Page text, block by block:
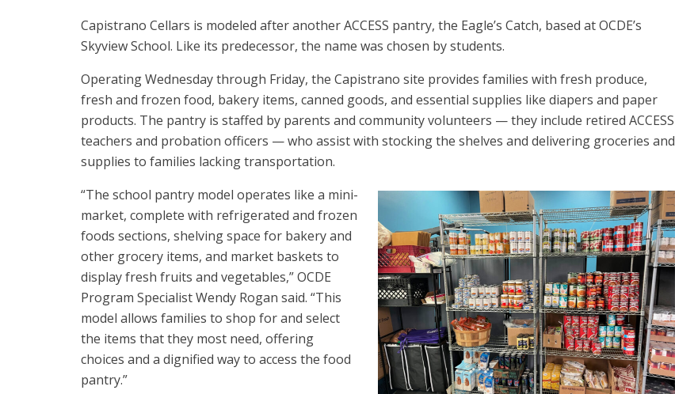
Capistrano Cellars is modeled after another ACCESS pantry, the Eagle’s Catch, based at OCDE’s
Skyview School. Like its predecessor, the name was chosen by students.
Operating Wednesday through Friday, the Capistrano site provides families with fresh produce,
fresh and frozen food, bakery items, canned goods, and essential supplies like diapers and paper
products. The pantry is staffed by parents and community volunteers — they include retired ACCESS
teachers and probation officers — who assist with stocking the shelves and delivering groceries and
supplies to families lacking transportation.
“The school pantry model operates like a mini-
market, complete with refrigerated and frozen
foods sections, shelving space for bakery and
other grocery items, and market baskets to
display fresh fruits and vegetables,” OCDE
Program Specialist Wendy Rogan said. “This
model allows families to shop for and select
the items that they most need, offering
choices and a dignified way to access the food
pantry.”